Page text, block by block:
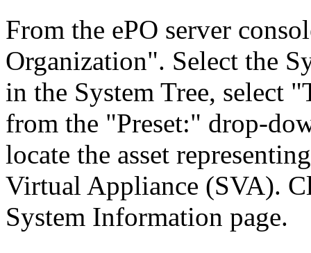
From the ePO server
Organization". Select the
in the System Tree, select
from the "Preset:" drop-
locate the asset
Virtual Appliance (SVA).
System Information page.